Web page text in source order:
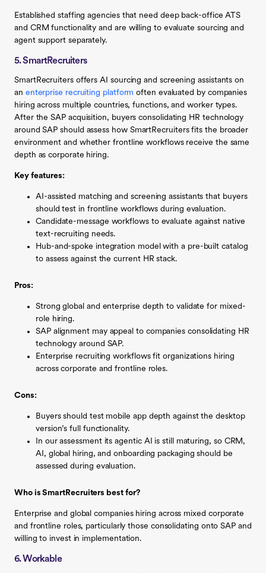
Established staffing agencies that need deep back-office ATS
and CRM functionality and are willing to evaluate sourcing and
agent support separately.
5. SmartRecruiters
SmartRecruiters offers AI sourcing and screening assistants on
an enterprise recruiting platform often evaluated by companies
hiring across multiple countries, functions, and worker types.
After the SAP acquisition, buyers consolidating HR technology
around SAP should assess how SmartRecruiters fits the broader
environment and whether frontline workflows receive the same
depth as corporate hiring.
Key features:
AI-assisted matching and screening assistants that buyers
should test in frontline workflows during evaluation.
Candidate-message workflows to evaluate against native
text-recruiting needs.
Hub-and-spoke integration model with a pre-built catalog
to assess against the current HR stack.
Pros:
Strong global and enterprise depth to validate for mixed-
role hiring.
SAP alignment may appeal to companies consolidating HR
technology around SAP.
Enterprise recruiting workflows fit organizations hiring
across corporate and frontline roles.
Cons:
Buyers should test mobile app depth against the desktop
version’s full functionality.
In our assessment its agentic AI is still maturing, so CRM,
AI, global hiring, and onboarding packaging should be
assessed during evaluation.
Who is SmartRecruiters best for?
Enterprise and global companies hiring across mixed corporate
and frontline roles, particularly those consolidating onto SAP and
willing to invest in implementation.
6. Workable